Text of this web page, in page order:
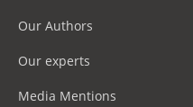
Our Authors
Our experts
Media Mentions